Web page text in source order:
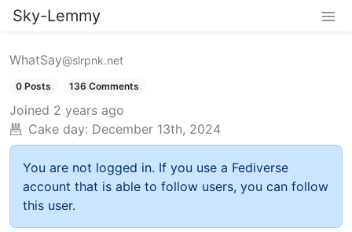
Sky-Lemmy
WhatSay@slrpnk.net
0 Posts 136 Comments
Joined 2 years ago
Cake day: December 13th, 2024
You are not logged in. If you use a Fediverse
account that is able to follow users, you can follow
this user.